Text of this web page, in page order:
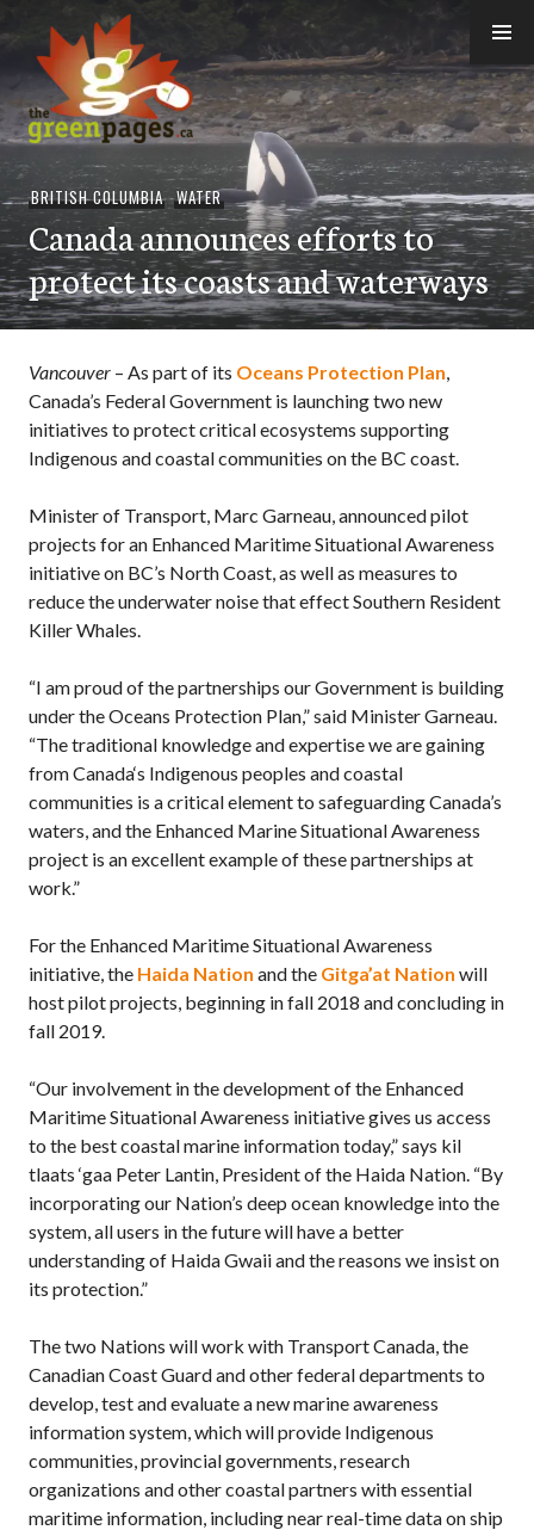
to
content
thegreenpages
BRITISH COLUMBIA,WATER
Canada announces efforts to
protect its coasts and waterways
Vancouver – As part of its Oceans Protection Plan,
Canada’s Federal Government is launching two new
initiatives to protect critical ecosystems supporting
Indigenous and coastal communities on the BC coast.
Minister of Transport, Marc Garneau, announced pilot
projects for an Enhanced Maritime Situational Awareness
initiative on BC’s North Coast, as well as measures to
reduce the underwater noise that effect Southern Resident
Killer Whales.
“I am proud of the partnerships our Government is building
under the Oceans Protection Plan,” said Minister Garneau.
“The traditional knowledge and expertise we are gaining
from Canada‘s Indigenous peoples and coastal
communities is a critical element to safeguarding Canada’s
waters, and the Enhanced Marine Situational Awareness
project is an excellent example of these partnerships at
work.”
For the Enhanced Maritime Situational Awareness
initiative, the Haida Nation and the Gitga’at Nation will
host pilot projects, beginning in fall 2018 and concluding in
fall 2019.
“Our involvement in the development of the Enhanced
Maritime Situational Awareness initiative gives us access
to the best coastal marine information today,” says kil
tlaats ‘gaa Peter Lantin, President of the Haida Nation. “By
incorporating our Nation’s deep ocean knowledge into the
system, all users in the future will have a better
understanding of Haida Gwaii and the reasons we insist on
its protection.”
The two Nations will work with Transport Canada, the
Canadian Coast Guard and other federal departments to
develop, test and evaluate a new marine awareness
information system, which will provide Indigenous
communities, provincial governments, research
organizations and other coastal partners with essential
maritime information, including near real-time data on ship